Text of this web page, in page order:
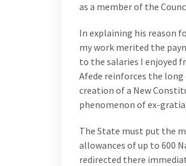
as a member of the
In explaining his reason
my work merited the
to the salaries I enjoyed
Afede reinforces the
creation of a New
phenomenon of ex-
The State must put the
allowances of up to 600
redirected there